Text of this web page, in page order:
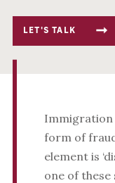
LET'S TALK
Immigration
form of
element is
one of these